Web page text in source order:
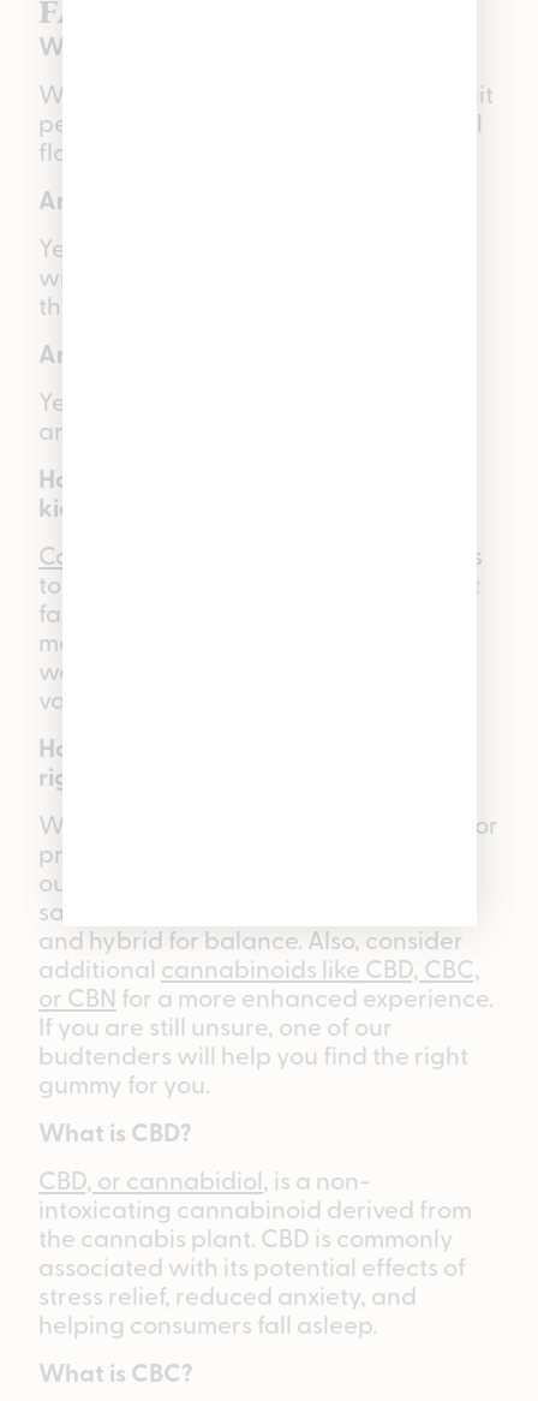
FAQs:
What are WYLD Gummies made with?
WYLD Gummies are made with real fruit
pectin, botanical terpenes, and natural
flavors.
Are WYLD Gummies vegan-friendly?
Yes, since WYLD Gummies are made
with real fruit pectin instead of gelatin,
they are vegan-friendly.
Are WYLD Gummies gluten-free?
Yes, WYLD Gummies are gluten-free
and vegan-friendly.
How long do WYLD Gummies take to
kick in?
Cannabis gummies
take 30–90 minutes
to take effect. However, due to different
factors such as how your body
metabolizes THC or if you’ve eaten or
worked out recently, timeframes may
vary.
How do I know which WYLD Gummy is
right for me?
When choosing the right gummy, look for
properties that match your desired
outcome: indica for relaxation or sleep,
sativa for mood boosting or pain relief,
and hybrid for balance. Also, consider
additional cannabinoids like CBD, CBC,
or CBN for a more enhanced experience.
If you are still unsure, one of our
budtenders will help you find the right
gummy for you.
What is CBD?
CBD, or cannabidiol, is a non-
intoxicating cannabinoid derived from
the cannabis plant. CBD is commonly
associated with its potential effects of
stress relief, reduced anxiety, and
helping consumers fall asleep.
What is CBC?